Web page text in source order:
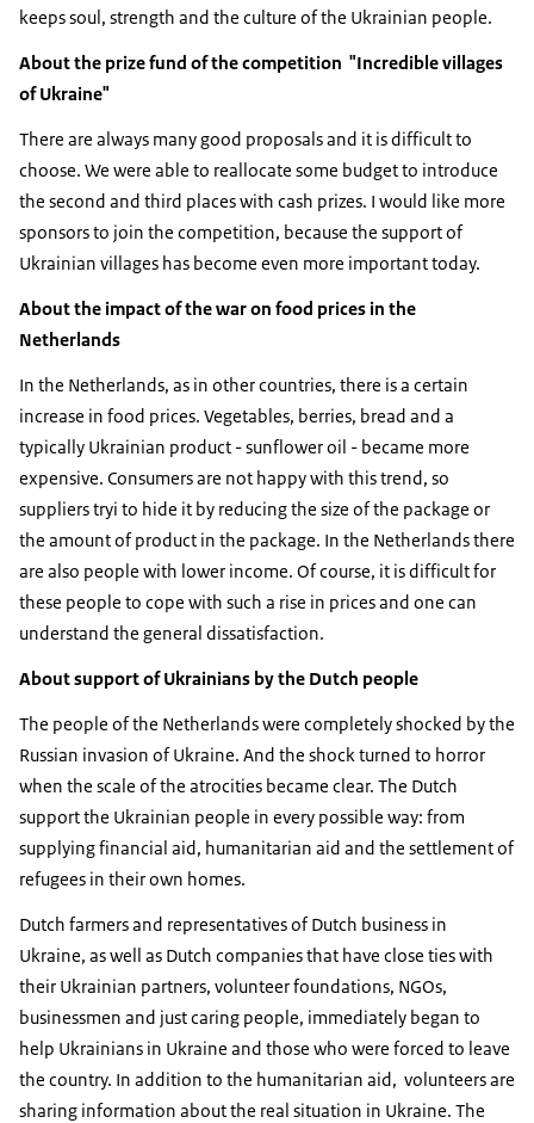
keeps soul, strength and the culture of the Ukrainian people.
About the prize fund of the competition "Incredible villages
of Ukraine"
There are always many good proposals and it is difficult to
choose. We were able to reallocate some budget to introduce
the second and third places with cash prizes. I would like more
sponsors to join the competition, because the support of
Ukrainian villages has become even more important today.
About the impact of the war on food prices in the
Netherlands
In the Netherlands, as in other countries, there is a certain
increase in food prices. Vegetables, berries, bread and a
typically Ukrainian product - sunflower oil - became more
expensive. Consumers are not happy with this trend, so
suppliers tryi to hide it by reducing the size of the package or
the amount of product in the package. In the Netherlands there
are also people with lower income. Of course, it is difficult for
these people to cope with such a rise in prices and one can
understand the general dissatisfaction.
About support of Ukrainians by the Dutch people
The people of the Netherlands were completely shocked by the
Russian invasion of Ukraine. And the shock turned to horror
when the scale of the atrocities became clear. The Dutch
support the Ukrainian people in every possible way: from
supplying financial aid, humanitarian aid and the settlement of
refugees in their own homes.
Dutch farmers and representatives of Dutch business in
Ukraine, as well as Dutch companies that have close ties with
their Ukrainian partners, volunteer foundations, NGOs,
businessmen and just caring people, immediately began to
help Ukrainians in Ukraine and those who were forced to leave
the country. In addition to the humanitarian aid, volunteers are
sharing information about the real situation in Ukraine. The